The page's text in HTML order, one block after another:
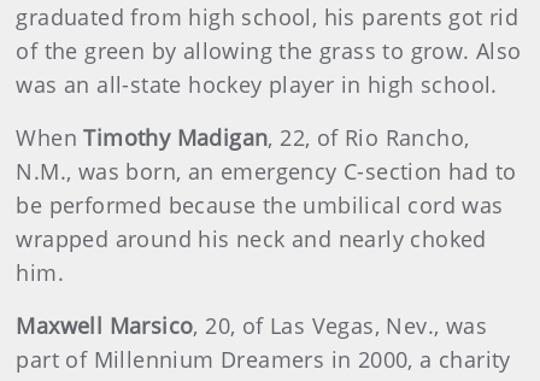
graduated from high school, his parents got rid
of the green by allowing the grass to grow. Also
was an all-state hockey player in high school.
WhenTimothy Madigan, 22, of Rio Rancho,
N.M., was born, an emergency C-section had to
be performed because the umbilical cord was
wrapped around his neck and nearly choked
him.
Maxwell Marsico, 20, of Las Vegas, Nev., was
part of Millennium Dreamers in 2000, a charity